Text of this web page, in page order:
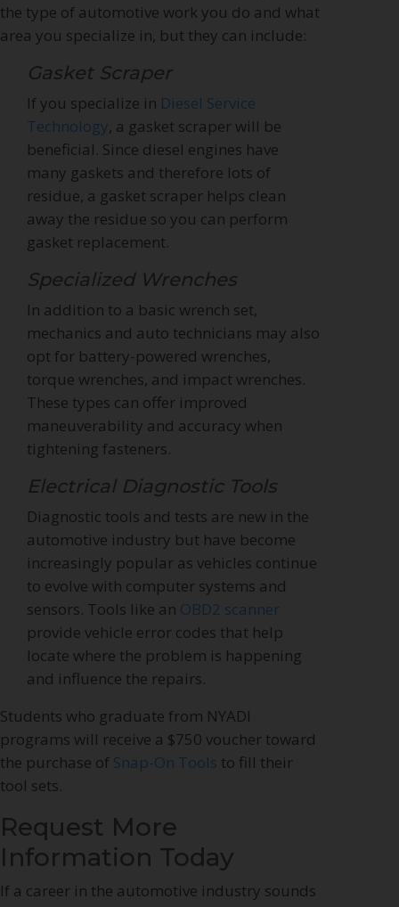
the type of automotive work you do and what
area you specialize in, but they can include:
Gasket Scraper
If you specialize in Diesel Service
Technology, a gasket scraper will be
beneficial. Since diesel engines have
many gaskets and therefore lots of
residue, a gasket scraper helps clean
away the residue so you can perform
gasket replacement.
Specialized Wrenches
In addition to a basic wrench set,
mechanics and auto technicians may also
opt for battery-powered wrenches,
torque wrenches, and impact wrenches.
These types can offer improved
maneuverability and accuracy when
tightening fasteners.
Electrical Diagnostic Tools
Diagnostic tools and tests are new in the
automotive industry but have become
increasingly popular as vehicles continue
to evolve with computer systems and
sensors. Tools like an OBD2 scanner
provide vehicle error codes that help
locate where the problem is happening
and influence the repairs.
Students who graduate from NYADI
programs will receive a $750 voucher toward
the purchase of Snap-On Tools to fill their
tool sets.
Request More
Information Today
If a career in the automotive industry sounds